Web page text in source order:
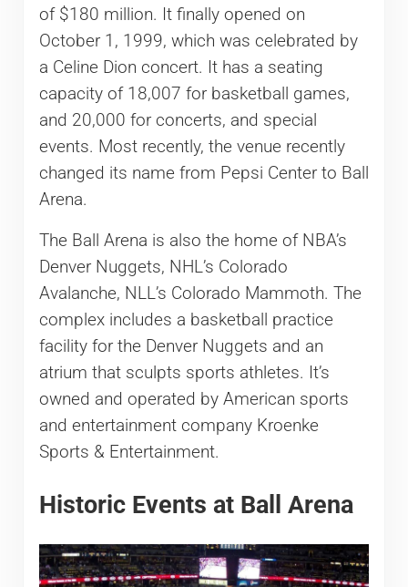
of $180 million. It finally opened on
October 1, 1999, which was celebrated by
a Celine Dion concert. It has a seating
capacity of 18,007 for basketball games,
and 20,000 for concerts, and special
events. Most recently, the venue recently
changed its name from Pepsi Center to Ball
Arena.
The Ball Arena is also the home of NBA’s
Denver Nuggets, NHL’s Colorado
Avalanche, NLL’s Colorado Mammoth. The
complex includes a basketball practice
facility for the Denver Nuggets and an
atrium that sculpts sports athletes. It’s
owned and operated by American sports
and entertainment company Kroenke
Sports & Entertainment.
Historic Events at Ball Arena